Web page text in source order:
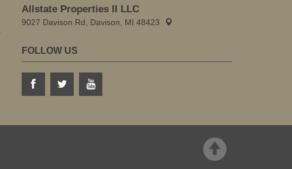
Allstate Properties II LLC
9027 Davison Rd, Davison, MI 48423
FOLLOW US